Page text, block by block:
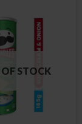
STOCK